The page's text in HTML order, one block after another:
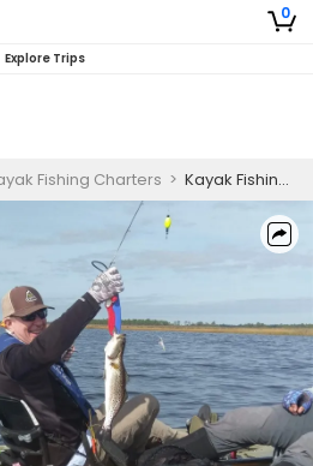
0
Explore Trips
Fishing Charters > Kayak Fishing Charter 1/2 Day - Tallahassee, Florida For Military/First Responder/ Veteran